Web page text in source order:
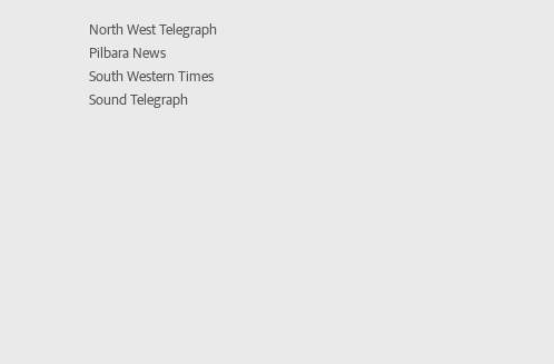
North West Telegraph
Pilbara News
South Western Times
Sound Telegraph